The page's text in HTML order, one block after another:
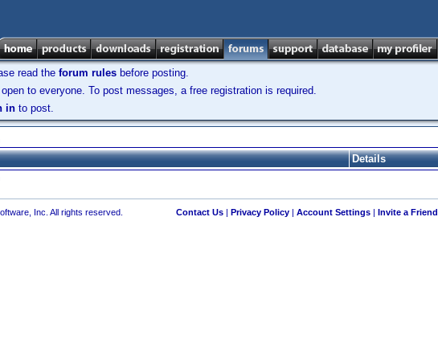
read the forum rules before posting.
to everyone. To post messages, a free registration is required.
in to post.
Details
Inc. All rights reserved. Contact Us| Privacy Policy| Account Settings| Invite a Friend